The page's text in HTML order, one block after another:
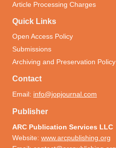
Article Processing Charges
Quick Links
Open Access Policy
Submissions
Archiving and Preservation Policy
Contact
Email: info@jopjournal.com
Publisher
ARC Publication Services LLC
Website: www.arcpublishing.org